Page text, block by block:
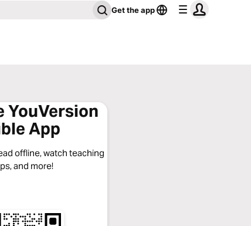
Get the app
YouVersion
App
offline, watch teaching
and more!